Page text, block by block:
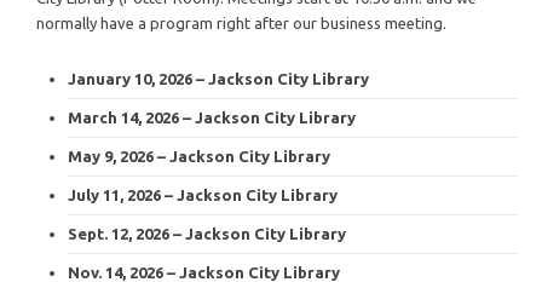
normally have a program right after our business meeting.
January 10, 2026 – Jackson City Library
March 14, 2026 – Jackson City Library
May 9, 2026 – Jackson City Library
July 11, 2026 – Jackson City Library
Sept. 12, 2026 – Jackson City Library
Nov. 14, 2026 – Jackson City Library